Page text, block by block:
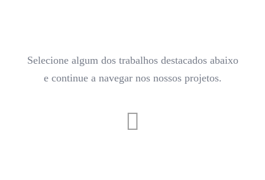
Selecione algum dos trabalhos destacados abaixo
e continue a navegar nos nossos projetos.